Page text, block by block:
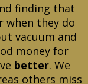
finding that
when they do
vacuum and
money for
better. We
others miss